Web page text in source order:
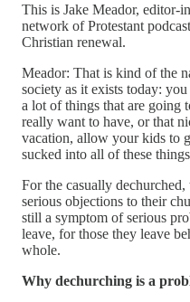
This is Jake Meador, editor-
network of Protestant
Christian renewal.
Meador: That is kind of the
society as it exists today:
a lot of things that are going
really want to have, or that
vacation, allow your kids to
sucked into all of these
For the casually
serious objections to their
still a symptom of serious
leave, for those they leave
whole.
Why dechurching is a